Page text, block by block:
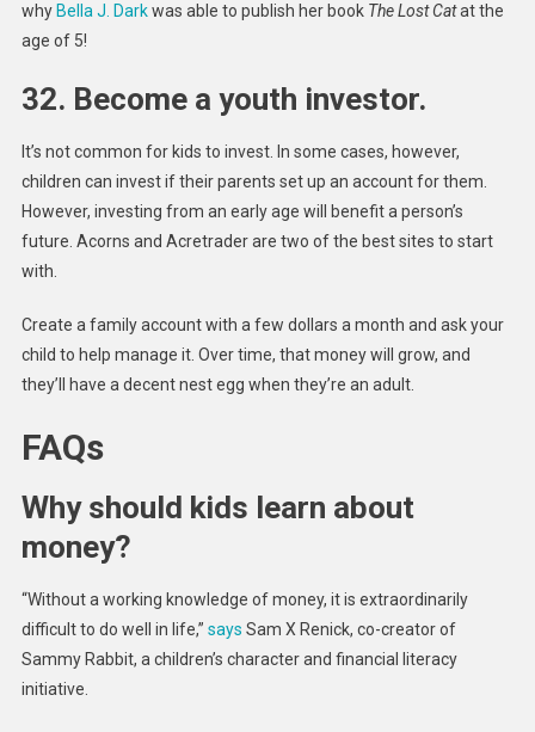
why Bella J. Darkwas able to publish her book The Lost Catat the
age of 5!
32. Become a youth investor.
It’s not common for kids to invest. In some cases, however,
children can invest if their parents set up an account for them.
However, investing from an early age will benefit a person’s
future. Acorns and Acretrader are two of the best sites to start
with.
Create a family account with a few dollars a month and ask your
child to help manage it. Over time, that money will grow, and
they’ll have a decent nest egg when they’re an adult.
FAQs
Why should kids learn about
money?
“Without a working knowledge of money, it is extraordinarily
difficult to do well in life,” says Sam X Renick, co-creator of
Sammy Rabbit, a children’s character and financial literacy
initiative.